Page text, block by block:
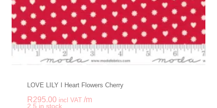
LOVE LILY I Heart Flowers Cherry
R295.00 incl VAT /m
2.5 in stock